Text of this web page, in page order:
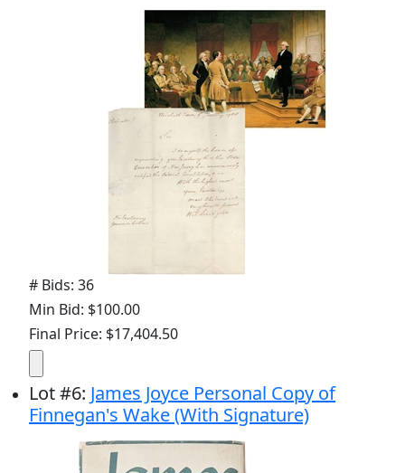
# Bids: 36
Min Bid: $100.00
Final Price: $17,404.50
Lot#6: James Joyce Personal Copy of
Finnegan's Wake (With Signature)